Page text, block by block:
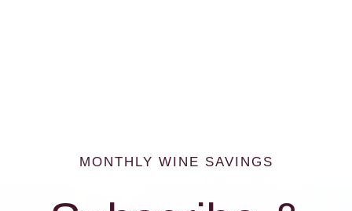
MONTHLY WINE SAVINGS